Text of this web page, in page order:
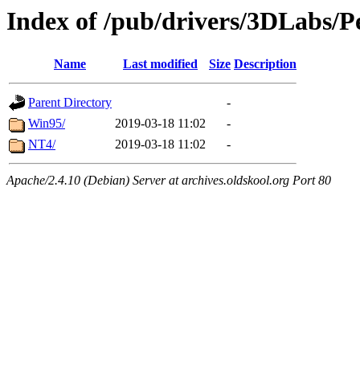
Index of /pub/drivers/3DLabs/
Name Last modified Size Description
Parent Directory
-
Win95/
2019-03-18 11:02
-
NT4/
2019-03-18 11:02 -
Apache/2.4.10 (Debian) Server at archives.oldskool.org Port 80